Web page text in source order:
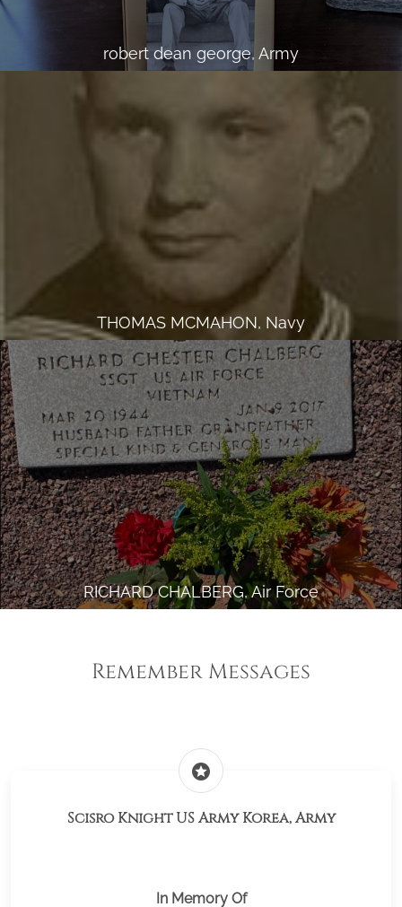
robert dean george, Army
THOMAS MCMAHON, Navy
RICHARD CHALBERG, Air Force
Remember Messages
stars
Scisro Knight US Army Korea, Army
In Memory Of